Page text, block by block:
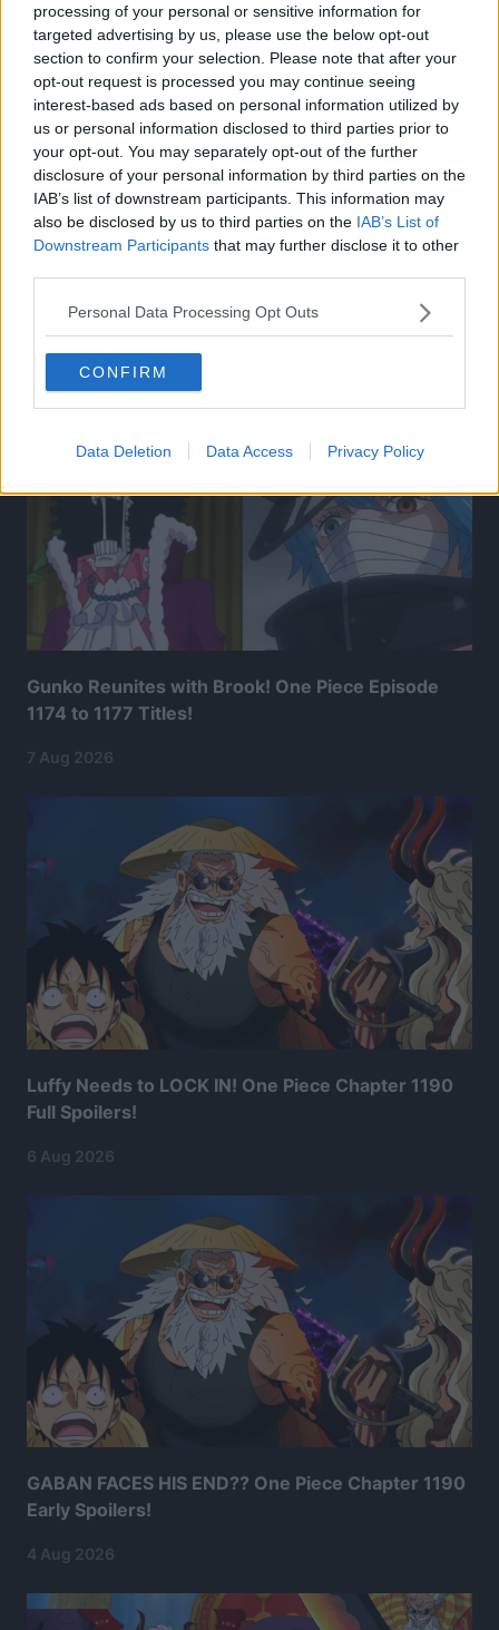
processing of your personal or sensitive information for
targeted advertising by us, please use the below opt-out
section to confirm your selection. Please note that after your
opt-out request is processed you may continue seeing
interest-based ads based on personal information utilized by
us or personal information disclosed to third parties prior to
your opt-out. You may separately opt-out of the further
disclosure of your personal information by third parties on the
IAB’s list of downstream participants. This information may
also be disclosed by us to third parties on the IAB’s List of
Downstream Participants that may further disclose it to other
Personal Data Processing Opt Outs
CONFIRM
Data Deletion Data Access Privacy Policy
Related Articles:
Gunko Reunites with Brook! One Piece Episode
1174 to 1177 Titles!
7 Aug 2026
Luffy Needs to LOCK IN! One Piece Chapter 1190
Full Spoilers!
6 Aug 2026
GABAN FACES HIS END?? One Piece Chapter 1190
Early Spoilers!
4 Aug 2026